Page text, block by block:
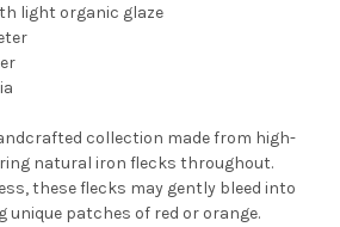
light organic glaze
collection made from high-
natural iron flecks throughout.
these flecks may gently bleed into
unique patches of red or orange.